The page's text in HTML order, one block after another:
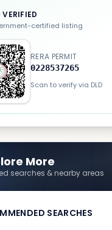
VERIFIED
certified listing
RERA PERMIT
0228537265
Scan to verify via DLD
More
searches & nearby areas
SEARCHES